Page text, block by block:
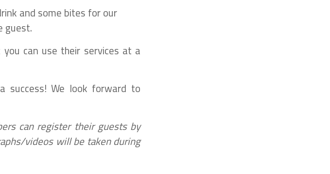
and some bites for our
guest.
can use their services at a
success! We look forward to
can register their guests by
videos will be taken during